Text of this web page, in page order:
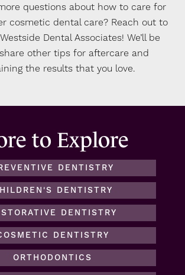
questions about how to care for
cosmetic dental care? Reach out to
Dental Associates! We’ll be
other tips for aftercare and
the results that you love.
to Explore
DENTISTRY
DENTISTRY
DENTISTRY
DENTISTRY
ORTHODONTICS